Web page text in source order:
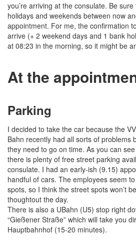
you’re arriving at the consulate. Be
holidays and weekends between now
appointment. For me, the confirmation
arrive (+ 2 weekend days and 1 bank
at 08:23 in the morning, so it might be
At the
Parking
I decided to take the car because the
Bahn recently had all sorts of problems
they need to go on time. As you can
there is plenty of free street parking
consulate. I had an early-ish (9.15)
handful of cars. The employees seem
spots, so I think the street spots won’t
thoughtout the day.
There is also a UBahn (U5) stop right
“Gießener Straße” which will take you
Hauptbahnhof (15-20 minutes).